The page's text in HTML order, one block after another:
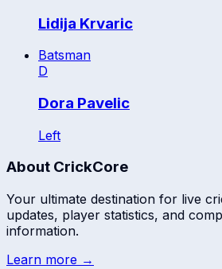
Lidija Krvaric
Batsman
D
Dora Pavelic
Left
About CrickCore
Your ultimate destination for live
updates, player statistics, and
information.
Learn more →